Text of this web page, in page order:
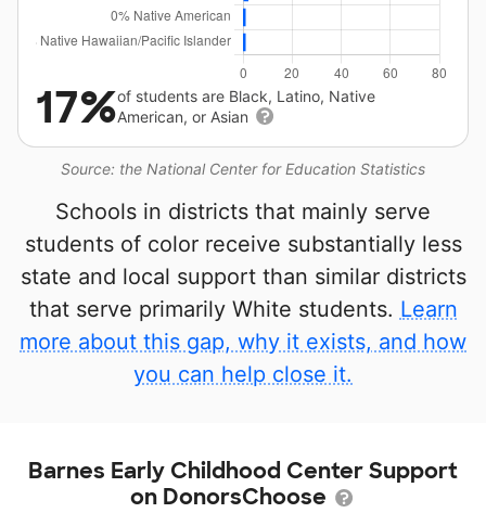
Source: the National Center for Education Statistics
17%of students are Black, Latino, Native
American, or Asian
Schools in districts that mainly serve
students of color receive substantially less
state and local support than similar districts
that serve primarily White students. Learn
more about this gap, why it exists, and how
you can help close it.
Barnes Early Childhood Center Support
on DonorsChoose